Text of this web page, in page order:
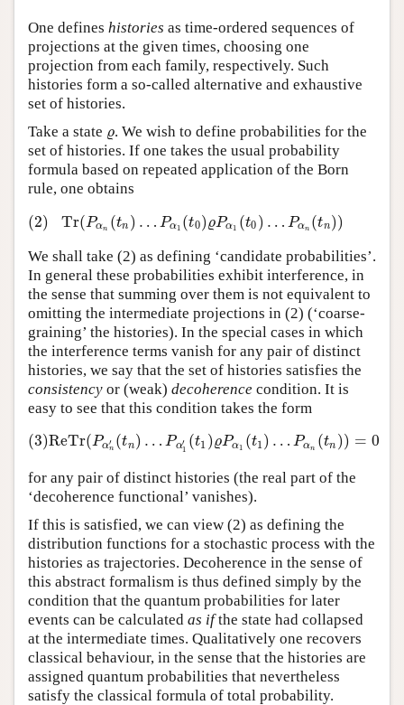
One defines histories as time-ordered sequences of
projections at the given times, choosing one
projection from each family, respectively. Such
histories form a so-called alternative and exhaustive
set of histories.
Take a state ϱ
ϱ. We wish to define probabilities for the
set of histories. If one takes the usual probability
formula based on repeated application of the Born
rule, one obtains
Tr(Pαn (tn ) … Pα1 (t0)ϱPα1 (t0 ) … Pαn (tn ))
(2) (2)Tr( Pαn(t n ) …Pα 1(t0)ϱPα 1(t 0 )… Pαn (tn))
We shall take (2) as defining ‘candidate probabilities’.
In general these probabilities exhibit interference, in
the sense that summing over them is not equivalent to
omitting the intermediate projections in (2) (‘coarse-
graining’ the histories). In the special cases in which
the interference terms vanish for any pair of distinct
histories, we say that the set of histories satisfies the
consistency or (weak) decoherence condition. It is
easy to see that this condition takes the form
ReTr(Pα′
n (tn) … Pα′
1 (t1 )ϱPα1 (t1) … Pαn (tn )) = 0
(3) (3)ReTr(Pαn′( t n ) …P α1′ (t1)ϱP α1 (t 1 ) …Pα n(tn)) =0
for any pair of distinct histories (the real part of the
‘decoherence functional’ vanishes).
If this is satisfied, we can view (2) as defining the
distribution functions for a stochastic process with the
histories as trajectories. Decoherence in the sense of
this abstract formalism is thus defined simply by the
condition that the quantum probabilities for later
events can be calculated as ifthe state had collapsed
at the intermediate times. Qualitatively one recovers
classical behaviour, in the sense that the histories are
assigned quantum probabilities that nevertheless
satisfy the classical formula of total probability.